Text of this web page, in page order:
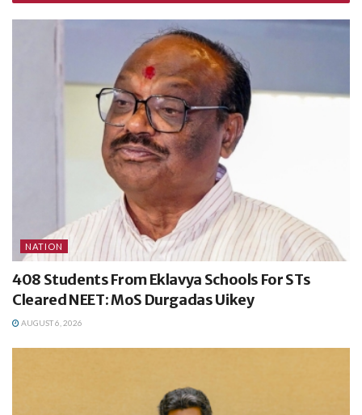
NATION
408 Students From Eklavya Schools For STs
Cleared NEET: MoS Durgadas Uikey
AUGUST 6, 2026